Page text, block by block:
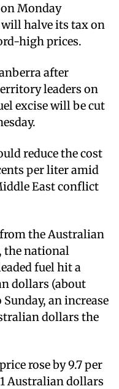
Monday
halve its tax on
high prices.
after
leaders on
excise will be cut
reduce the cost
per liter amid
East conflict
the Australian
the national
fuel hit a
dollars (about
an increase
dollars the
rose by 9.7 per
Australian dollars